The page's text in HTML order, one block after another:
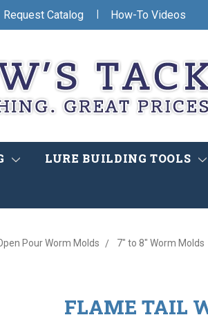
Request Catalog | How-To Videos
LURE BUILDING TOOLS
Pour Worm Molds 7" to 8" Worm Molds
FLAME TAIL